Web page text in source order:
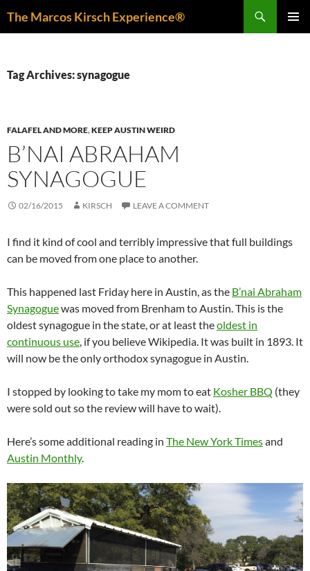
The Marcos Kirsch Experience®
Tag Archives: synagogue
FALAFEL AND MORE,KEEP AUSTIN WEIRD
B’NAI ABRAHAM
SYNAGOGUE
02/16/2015 KIRSCH LEAVE A COMMENT
I find it kind of cool and terribly impressive that full buildings
can be moved from one place to another.
This happened last Friday here in Austin, as the B’nai Abraham
Synagoguewas moved from Brenham to Austin. This is the
oldest synagogue in the state, or at least theoldest in
continuous use, if you believe Wikipedia. It was built in 1893. It
will now be the only orthodox synagogue in Austin.
I stopped by looking to take my mom to eat Kosher BBQ (they
were sold out so the review will have to wait).
Here’s some additional reading in The New York Timesand
Austin Monthly.